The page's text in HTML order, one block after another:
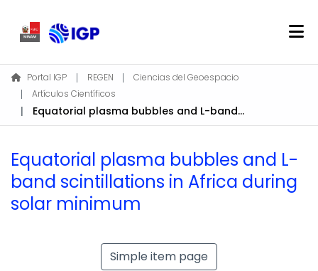
Home
About REGEN
Communities & Collections
Statistics
EN
Portal IGP REGEN
Ciencias del Geoespacio
Artículos Científicos
Equatorial plasma bubbles and L-band scintillations in Africa during solar minimum
Equatorial plasma bubbles and L-
band scintillations in Africa during
solar minimum
Simple item page